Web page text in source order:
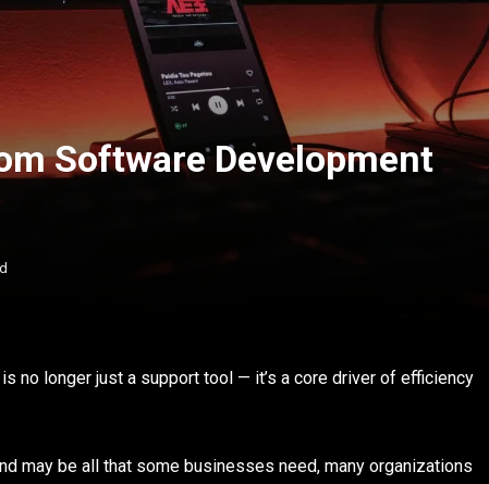
Software Development
no longer just a support tool — it’s a core driver of efficiency
may be all that some businesses need, many organizations